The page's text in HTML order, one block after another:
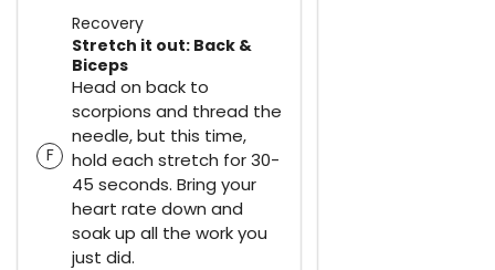
Recovery
F
Stretch it out: Back &
Biceps
Head on back to
scorpions and thread the
needle, but this time,
hold each stretch for 30-
45 seconds. Bring your
heart rate down and
soak up all the work you
just did.